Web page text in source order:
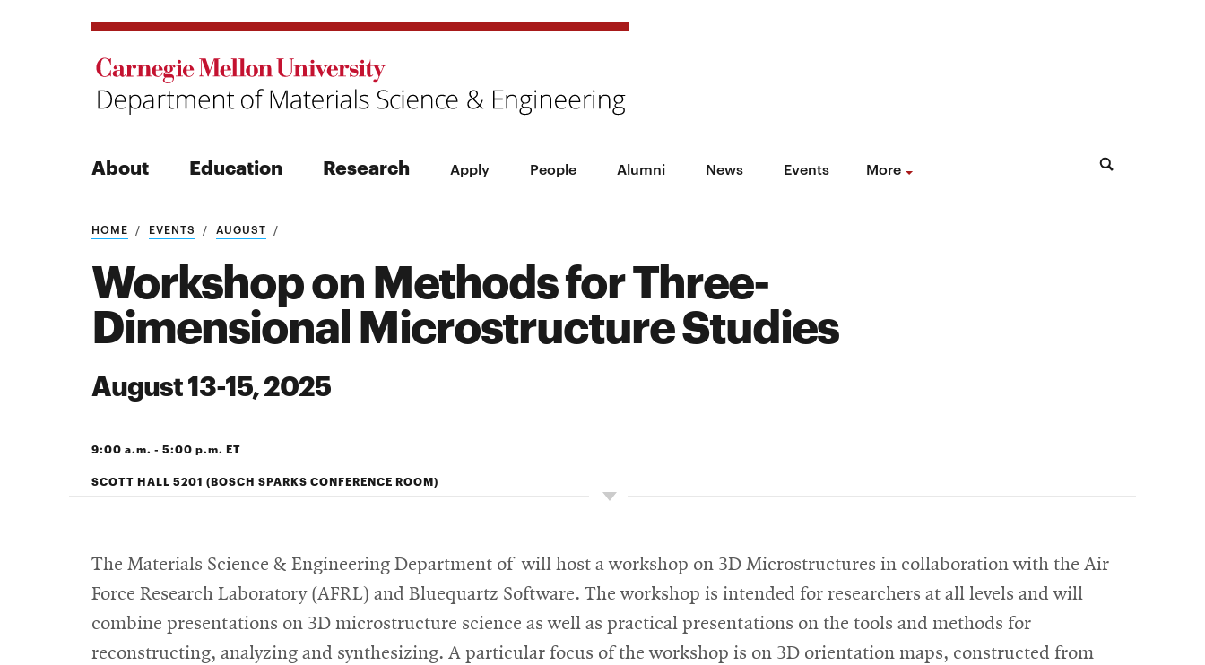
About Education Research Apply People Alumni News Events More
Search
Search
HOME EVENTS AUGUST
Workshop on Methods for Three-
Dimensional Microstructure Studies
August 13-15, 2025
9:00 a.m. - 5:00 p.m. ET
SCOTT HALL 5201 (BOSCH SPARKS CONFERENCE ROOM)
The Materials Science & Engineering Department of will host a workshop on 3D Microstructures in collaboration with the Air
Force Research Laboratory (AFRL) and Bluequartz Software. The workshop is intended for researchers at all levels and will
combine presentations on 3D microstructure science as well as practical presentations on the tools and methods for
reconstructing, analyzing and synthesizing. A particular focus of the workshop is on 3D orientation maps, constructed from